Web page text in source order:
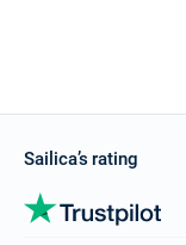
Sailica’s rating